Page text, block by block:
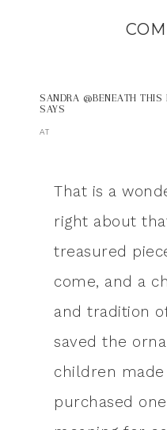
SANDRA @BENEATH
SAYS
AT
That is a
right about
treasured
come, and a
and tradition
saved the
children
purchased